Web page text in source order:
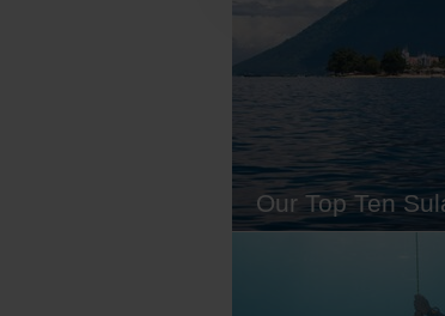
Our Top Ten
its mountainous